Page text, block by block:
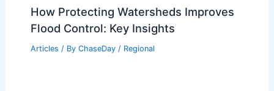
How Protecting Watersheds Improves
Flood Control: Key Insights
Articles / By ChaseDay / Regional